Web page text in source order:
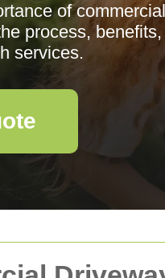
of
process,
services.